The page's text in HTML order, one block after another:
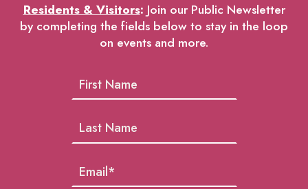
Residents & Visitors: Join our Public Newsletter
by completing the fields below to stay in the loop
on events and more.